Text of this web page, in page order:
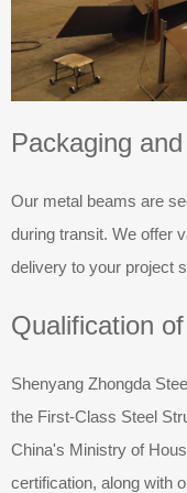
Packaging
Our metal beams are
during transit. We offer
delivery to your project
Qualification
Shenyang Zhongda
the First-Class Steel
China's Ministry of
certification, along with